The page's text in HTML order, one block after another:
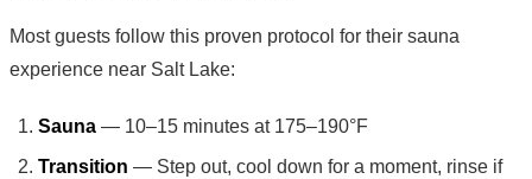
Most guests follow this proven protocol for their sauna
experience near Salt Lake:
Sauna — 10–15 minutes at 175–190°F
Transition — Step out, cool down for a moment, rinse if